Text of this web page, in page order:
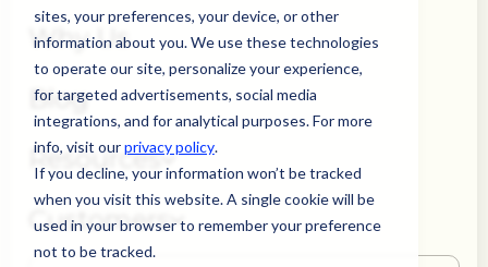
sites, your preferences, your device, or other
information about you. We use these technologies
to operate our site, personalize your experience,
for targeted advertisements, social media
integrations, and for analytical purposes. For more
info, visit ourprivacy policy.
If you decline, your information won’t be tracked
when you visit this website. A single cookie will be
used in your browser to remember your preference
not to be tracked.
Why Us
Blog
Resources
Customers